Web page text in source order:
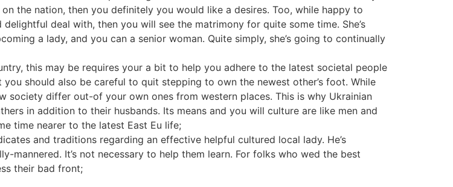
the nation, then you definitely you would like a desires. Too, while happy to
deal with, then you will see the matrimony for quite some time. She’s
a lady, and you can a senior woman. Quite simply, she’s going to continually
this may be requires your a bit to help you adhere to the latest societal people
should also be careful to quit stepping to own the newest other’s foot. While
society differ out-of your own ones from western places. This is why Ukrainian
in addition to their husbands. Its means and you will culture are like men and
time nearer to the latest East Eu life;
and traditions regarding an effective helpful cultured local lady. He’s
mannered. It’s not necessary to help them learn. For folks who wed the best
their bad front;